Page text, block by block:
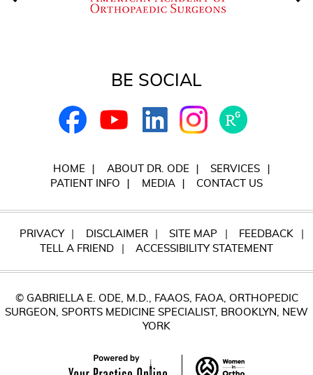
BE SOCIAL
HOME ABOUT DR. ODE
SERVICES
PATIENT INFO
MEDIA CONTACT US
PRIVACY DISCLAIMER SITE MAP
FEEDBACK
TELL A FRIEND
ACCESSIBILITY STATEMENT
© GABRIELLA E. ODE, M.D., FAAOS, FAOA, ORTHOPEDIC
SURGEON, SPORTS MEDICINE SPECIALIST, BROOKLYN, NEW
YORK